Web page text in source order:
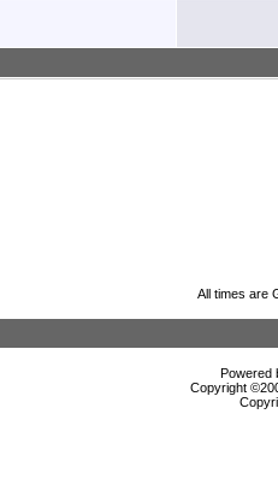
All times are
Powered
Copyright